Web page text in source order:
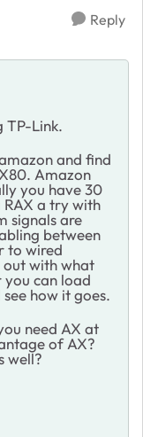
Reply
TP-Link.
and find
Amazon
you have 30
a try with
signals are
between
to wired
out with what
can load
how it goes.
need AX at
of AX?
well?